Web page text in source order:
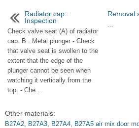
Radiator cap :
Inspection
Check valve seat (A) of radiator
cap. B : Metal plunger - Check
that valve seat is swollen to the
extent that the edge of the
plunger cannot be seen when
watching it vertically from the
top. - Che ...
Removal
...
Other materials:
B27A2, B27A3, B27A4, B27A5 air mix door